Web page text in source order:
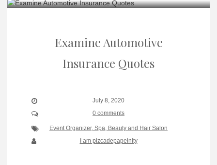
Examine Automotive
Insurance Quotes
July 8, 2020
0 comments
Event Organizer, Spa, Beauty and Hair Salon
I am pizcadepapelnity